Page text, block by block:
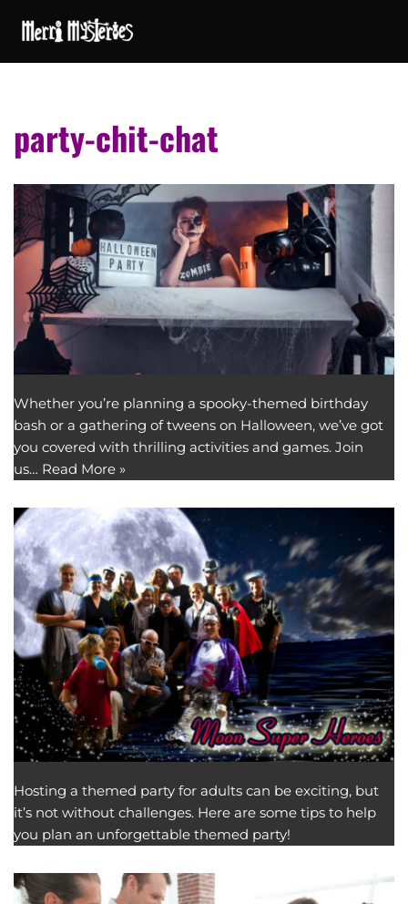
party-chit-chat
Whether you’re planning a spooky-themed birthday
bash or a gathering of tweens on Halloween, we’ve got
you covered with thrilling activities and games. Join
us… Read More »
Hosting a themed party for adults can be exciting, but
it’s not without challenges. Here are some tips to help
you plan an unforgettable themed party!